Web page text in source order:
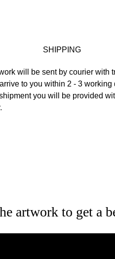
will be sent by courier with
to you within 2 - 3 working
you will be provided
SHIPPING
artwork to get a